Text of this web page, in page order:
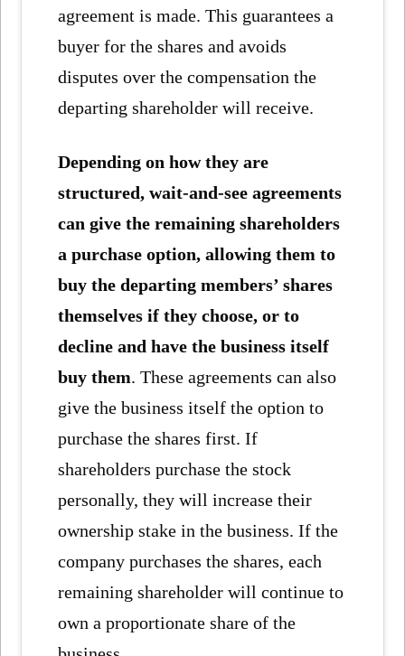
agreement is made. This guarantees a
buyer for the shares and avoids
disputes over the compensation the
departing shareholder will receive.
Depending on how they are
structured, wait-and-see agreements
can give the remaining shareholders
a purchase option, allowing them to
buy the departing members’ shares
themselves if they choose, or to
decline and have the business itself
buy them. These agreements can also
give the business itself the option to
purchase the shares first. If
shareholders purchase the stock
personally, they will increase their
ownership stake in the business. If the
company purchases the shares, each
remaining shareholder will continue to
own a proportionate share of the